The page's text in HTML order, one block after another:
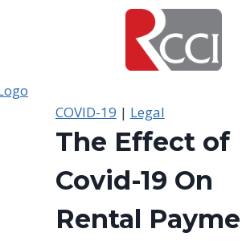
COVID-19 | Legal
The Effect of
Covid-19 On
Rental